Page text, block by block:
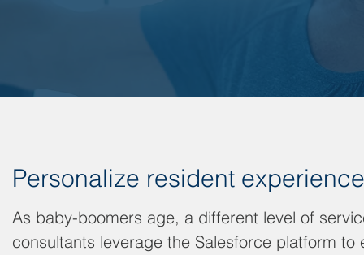
Personalize resident
As baby-boomers age, a different level of
consultants leverage the Salesforce platform to